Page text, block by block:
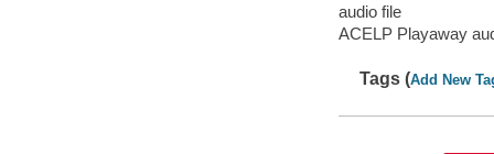
audio file
ACELP Playaway
Tags (Add New